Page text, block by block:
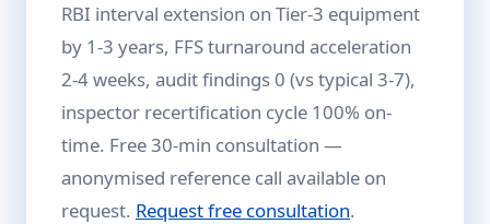
RBI interval extension on Tier-3 equipment
by 1-3 years, FFS turnaround acceleration
2-4 weeks, audit findings 0 (vs typical 3-7),
inspector recertification cycle 100% on-
time. Free 30-min consultation —
anonymised reference call available on
request. Request free consultation.